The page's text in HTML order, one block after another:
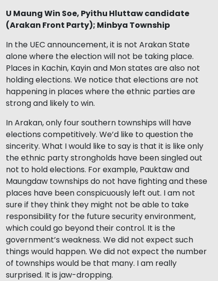
U Maung Win Soe, Pyithu Hluttaw candidate
(Arakan Front Party); Minbya Township
In the UEC announcement, it is not Arakan State
alone where the election will not be taking place.
Places in Kachin, Kayin and Mon states are also not
holding elections. We notice that elections are not
happening in places where the ethnic parties are
strong and likely to win.
In Arakan, only four southern townships will have
elections competitively. We’d like to question the
sincerity. What I would like to say is that it is like only
the ethnic party strongholds have been singled out
not to hold elections. For example, Pauktaw and
Maungdaw townships do not have fighting and these
places have been conspicuously left out. I am not
sure if they think they might not be able to take
responsibility for the future security environment,
which could go beyond their control. It is the
government’s weakness. We did not expect such
things would happen. We did not expect the number
of townships would be that many. I am really
surprised. It is jaw-dropping.